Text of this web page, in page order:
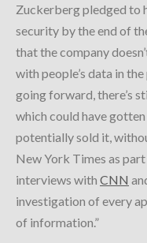
Zuckerberg pledged to
security by the end of
that the company
with people’s data in
going forward, there’s
which could have
potentially sold it,
New York Times as
interviews with CNN
investigation of every
of information.”